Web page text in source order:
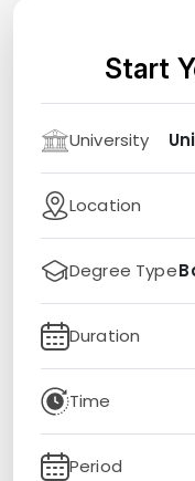
Start
University
Location
Degree Type
Duration
Time
Period